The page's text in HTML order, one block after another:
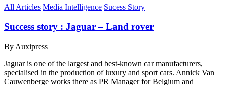
All Articles Media Intelligence Sucess Story
Success story : Jaguar – Land rover
By Auxipress
Jaguar is one of the largest and best-known car manufacturers,
specialised in the production of luxury and sport cars. Annick Van
Cauwenberge works there as PR Manager for Belgium and